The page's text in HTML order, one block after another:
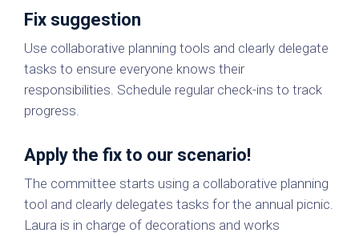
Fix suggestion
Use collaborative planning tools and clearly delegate
tasks to ensure everyone knows their
responsibilities. Schedule regular check-ins to track
progress.
Apply the fix to our scenario!
The committee starts using a collaborative planning
tool and clearly delegates tasks for the annual picnic.
Laura is in charge of decorations and works